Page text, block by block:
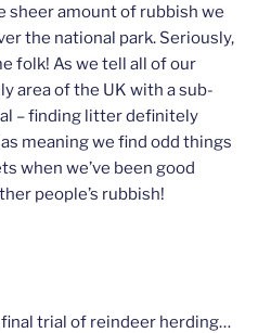
sheer amount of rubbish we
the national park. Seriously,
folk! As we tell all of our
area of the UK with a sub-
– finding litter definitely
meaning we find odd things
when we’ve been good
people’s rubbish!
trial of reindeer herding…